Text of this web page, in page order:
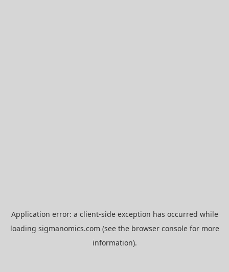
Application error: a client-side exception has occurred while
loading sigmanomics.com (see the browser consolefor more
information).